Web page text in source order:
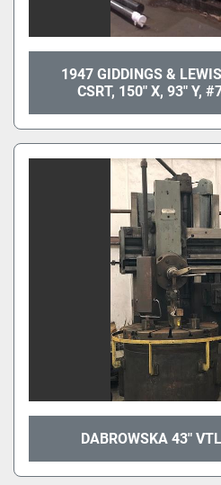
1947 GIDDINGS &
CSRT, 150" X, 93" Y,
DABROWSKA 43"